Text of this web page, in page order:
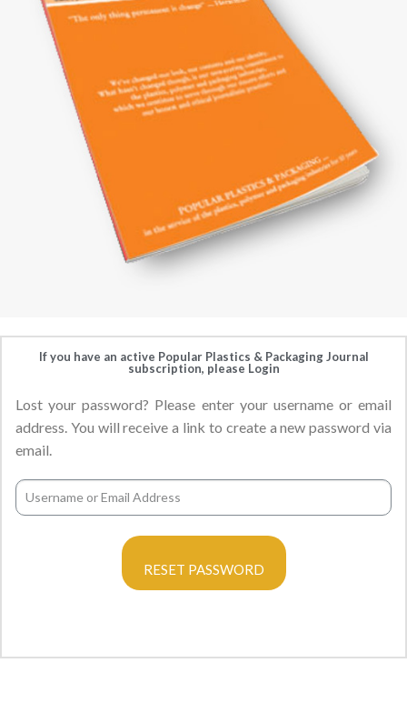
If you have an active Popular Plastics & Packaging Journal
subscription, please Login
Lost your password? Please enter your username or email
address. You will receive a link to create a new password via
email.
RESET PASSWORD